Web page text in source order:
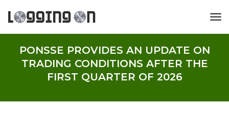
PONSSE PROVIDES AN UPDATE ON
TRADING CONDITIONS AFTER THE
FIRST QUARTER OF 2026